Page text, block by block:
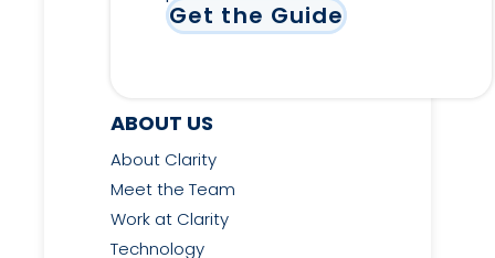
Get the Guide
ABOUT US
About Clarity
Meet the Team
Work at Clarity
Technology